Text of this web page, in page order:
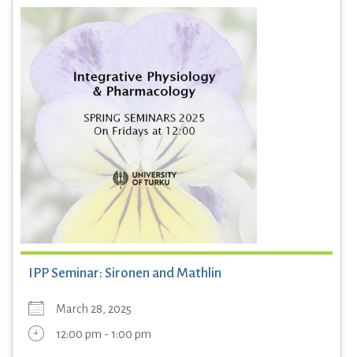
IPP Seminar: Sironen and Mathlin
March 28, 2025
12:00 pm - 1:00 pm